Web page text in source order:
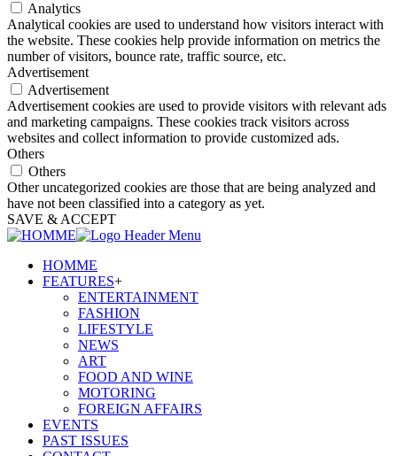
Analytics
Analytical cookies are used to understand how visitors interact with
the website. These cookies help provide information on metrics the
number of visitors, bounce rate, traffic source, etc.
Advertisement
Advertisement
Advertisement cookies are used to provide visitors with relevant ads
and marketing campaigns. These cookies track visitors across
websites and collect information to provide customized ads.
Others
Others
Other uncategorized cookies are those that are being analyzed and
have not been classified into a category as yet.
SAVE & ACCEPT
HOMME
FEATURES+
ENTERTAINMENT
FASHION
LIFESTYLE
NEWS
ART
FOOD AND WINE
MOTORING
FOREIGN AFFAIRS
EVENTS
PAST ISSUES